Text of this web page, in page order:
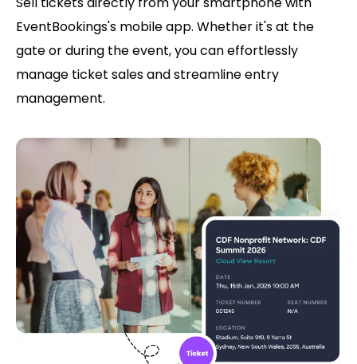
EventBookings's mobile app. Whether it's at the
gate or during the event, you can effortlessly
manage ticket sales and streamline entry
management.